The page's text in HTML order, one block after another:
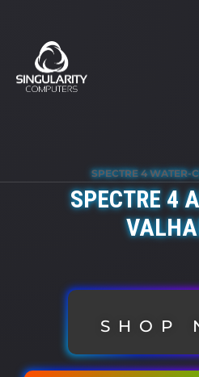
SPECTRE 4 WATER-
SPECTRE 4
SHOP